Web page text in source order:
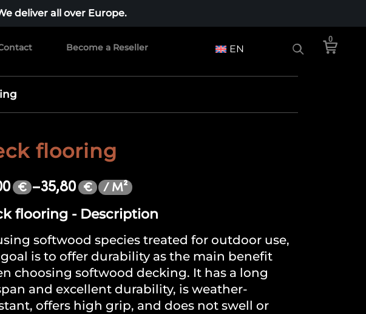
deliver all over Europe.
Become a Reseller EN
0
flooring
€ –35,80 € / M²
flooring - Description
softwood species treated for outdoor use,
is to offer durability as the main benefit
choosing softwood decking. It has a long
and excellent durability, is weather-
offers high grip, and does not swell or